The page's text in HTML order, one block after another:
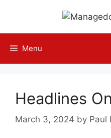
content
Menu
Headlines
March 3, 2024 by Paul